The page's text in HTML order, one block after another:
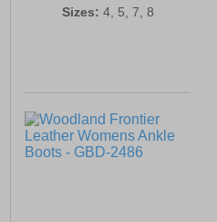
Sizes: 4, 5, 7, 8